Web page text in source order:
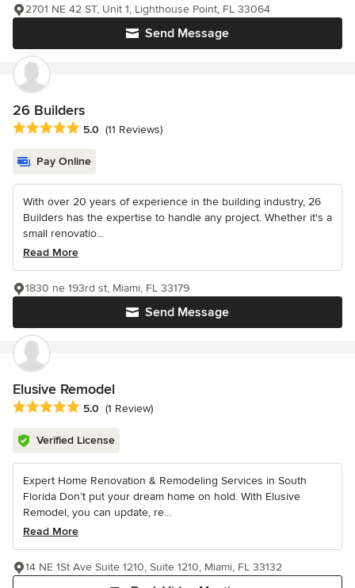
Send Message
2701 NE 42 ST, Unit 1, Lighthouse Point, FL 33064
26 Builders
Average rating: 5 out of 5 stars
5.0 (11 Reviews)
Pay Online
With over 20 years of experience in the building industry, 26
Builders has the expertise to handle any project. Whether it's a
small renovatio...
Read More
Send Message
1830 ne 193rd st, Miami, FL 33179
Elusive Remodel
Average rating: 5 out of 5 stars
5.0 (1 Review)
Verified License
Expert Home Renovation & Remodeling Services in South
Florida Don’t put your dream home on hold. With Elusive
Remodel, you can update, re...
Read More
14 NE 1St Ave Suite 1210, Suite 1210, Miami, FL 33132